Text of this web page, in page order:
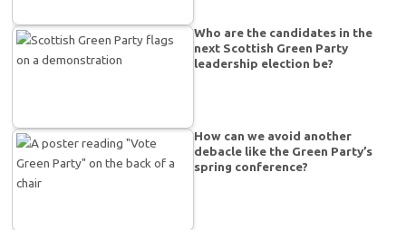
Who are the candidates in the
next Scottish Green Party
leadership election be?
How can we avoid another
debacle like the Green Party’s
spring conference?